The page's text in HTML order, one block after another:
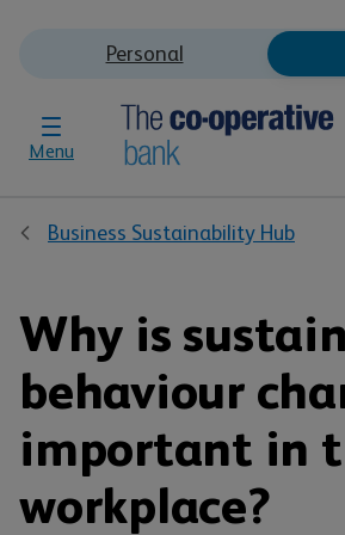
Menu
Personal
Business Sustainability Hub
Why is
behaviour
important in
workplace?